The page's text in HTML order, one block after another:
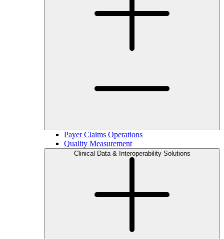
Payer Claims Operations
Quality Measurement
Clinical Data & Interoperability Solutions